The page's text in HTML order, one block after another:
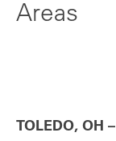
Areas
TOLEDO, OH –